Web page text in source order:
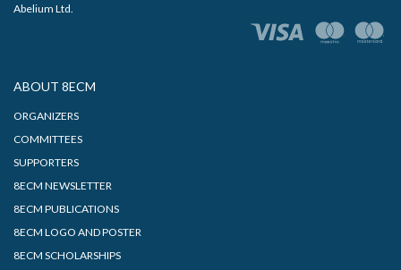
Abelium Ltd.
ABOUT 8ECM
ORGANIZERS
COMMITTEES
SUPPORTERS
8ECM NEWSLETTER
8ECM PUBLICATIONS
8ECM LOGO AND POSTER
8ECM SCHOLARSHIPS